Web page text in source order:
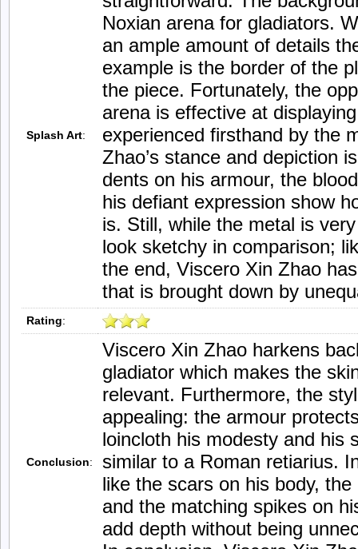
Splash Art:
Noxian arena for gladiators.
an ample amount of details
example is the border of the
the piece. Fortunately, the
arena is effective at
experienced firsthand by the
Zhao’s stance and depiction
dents on his armour, the
his defiant expression show
is. Still, while the metal is
look sketchy in comparison;
the end, Viscero Xin Zhao
that is brought down by
Rating:
Conclusion:
Viscero Xin Zhao harkens
gladiator which makes the
relevant. Furthermore, the
appealing: the armour
loincloth his modesty and his
similar to a Roman retiarius.
like the scars on his body,
and the matching spikes on
add depth without being